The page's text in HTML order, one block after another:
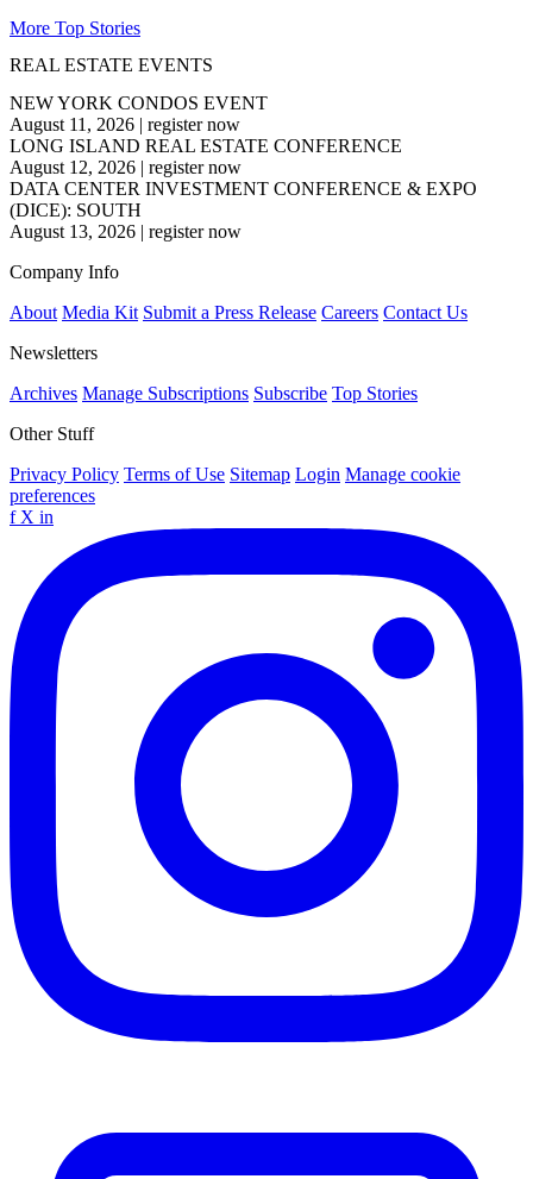
More Top Stories
REAL ESTATE EVENTS
NEW YORK CONDOS EVENT
August 11, 2026 | register now
LONG ISLAND REAL ESTATE CONFERENCE
August 12, 2026 | register now
DATA CENTER INVESTMENT CONFERENCE & EXPO
(DICE): SOUTH
August 13, 2026 | register now
Company Info
About Media Kit Submit a Press Release Careers Contact Us
Newsletters
Archives Manage Subscriptions Subscribe Top Stories
Other Stuff
Privacy Policy Terms of Use Sitemap Login Manage cookie
preferences
f X in